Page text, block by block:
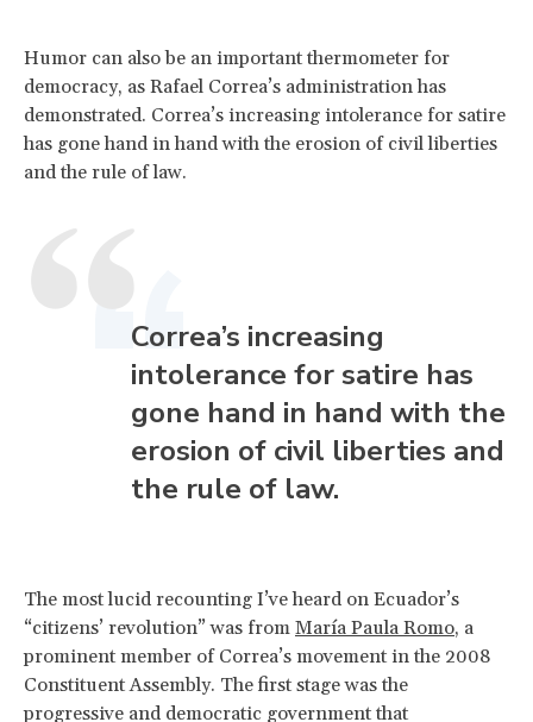
Humor can also be an important thermometer for
democracy, as Rafael Correa’s administration has
demonstrated. Correa’s increasing intolerance for satire
has gone hand in hand with the erosion of civil liberties
and the rule of law.
Correa’s increasing
intolerance for satire has
gone hand in hand with the
erosion of civil liberties and
the rule of law.
The most lucid recounting I’ve heard on Ecuador’s
“citizens’ revolution” was from María Paula Romo, a
prominent member of Correa’s movement in the 2008
Constituent Assembly. The first stage was the
progressive and democratic government that